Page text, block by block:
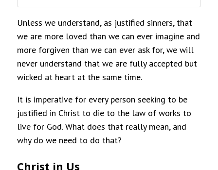
Unless we understand, as justified sinners, that
we are more loved than we can ever imagine and
more forgiven than we can ever ask for, we will
never understand that we are fully accepted but
wicked at heart at the same time.
It is imperative for every person seeking to be
justified in Christ to die to the law of works to
live for God. What does that really mean, and
why do we need to do that?
Christ in Us